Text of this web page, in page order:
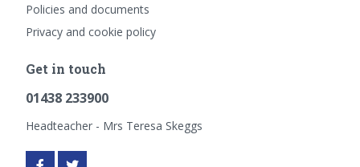
Policies and documents
Privacy and cookie policy
Get in touch
01438 233900
Headteacher - Mrs Teresa Skeggs